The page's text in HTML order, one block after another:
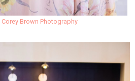
Corey Brown Photography